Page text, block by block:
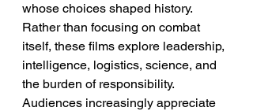
whose choices shaped history.
Rather than focusing on combat
itself, these films explore leadership,
intelligence, logistics, science, and
the burden of responsibility.
Audiences increasingly appreciate